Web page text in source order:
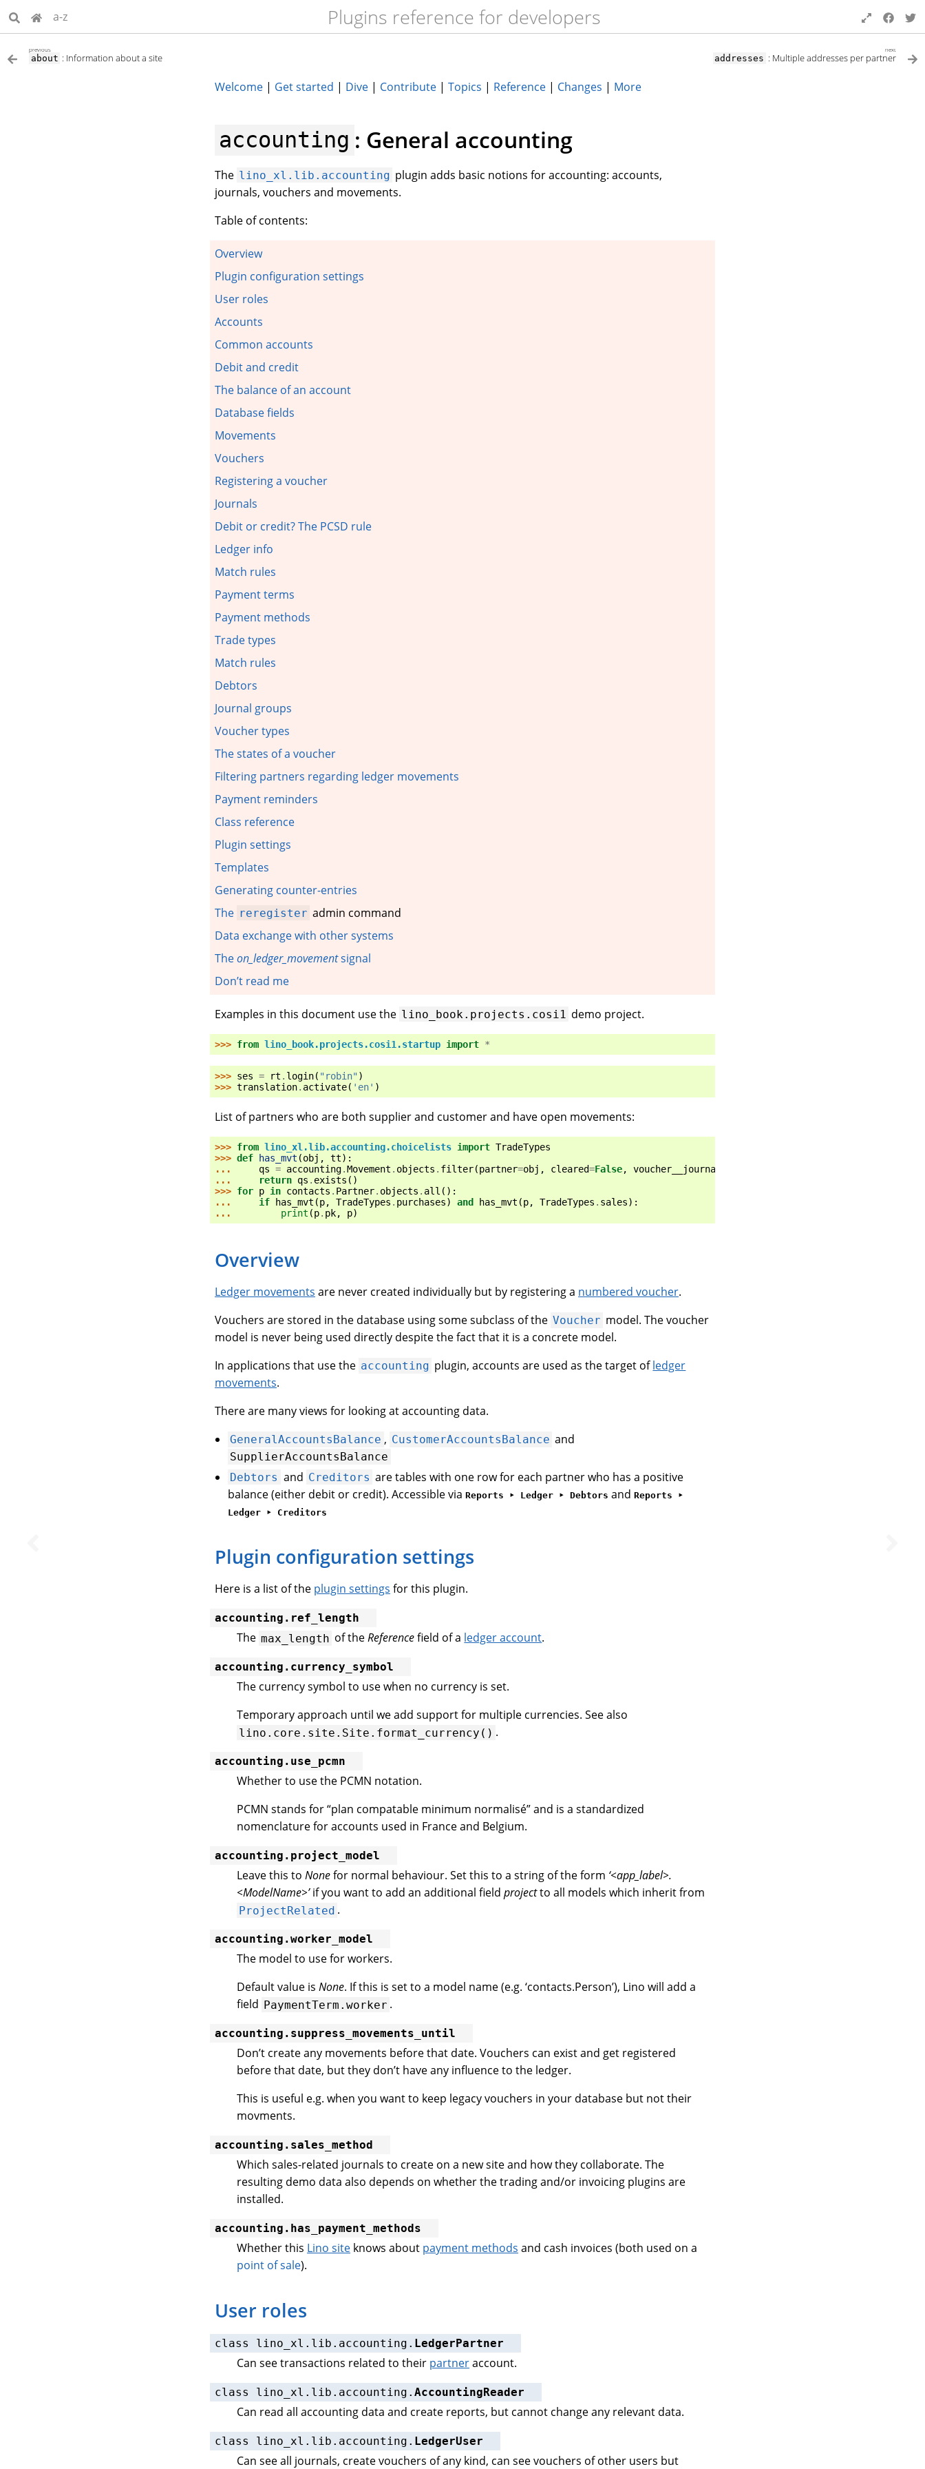
a-z Plugins reference for developers
previous
about : Information about a site
next
addresses : Multiple addresses per partner
Welcome | Get started | Dive | Contribute | Topics | Reference | Changes | More
accounting : General accounting
The lino_xl.lib.accounting plugin adds basic notions for accounting: accounts,
journals, vouchers and movements.
Table of contents:
Overview
Plugin configuration settings
User roles
Accounts
Common accounts
Debit and credit
The balance of an account
Database fields
Movements
Vouchers
Registering a voucher
Journals
Debit or credit? The PCSD rule
Ledger info
Match rules
Payment terms
Payment methods
Trade types
Match rules
Debtors
Journal groups
Voucher types
The states of a voucher
Filtering partners regarding ledger movements
Payment reminders
Class reference
Plugin settings
Templates
Generating counter-entries
The reregister admin command
Data exchange with other systems
Theon_ledger_movementsignal
Don’t read me
Examples in this document use the lino_book.projects.cosi1 demo project.
>>> from lino_book.projects.cosi1.startup import *
>>> ses = rt . login( "robin" )
>>> translation. activate( 'en' )
List of partners who are both supplier and customer and have open movements:
>>> from lino_xl.lib.accounting.choicelists import TradeTypes
>>> def has_mvt (obj , tt):
...
qs = accounting.Movement . objects . filter(partner=obj , cleared=False, voucher__journal__trade_type
...
return qs . exists ()
>>> for p in contacts . Partner. objects . all ():
...
if has_mvt (p, TradeTypes . purchases) and has_mvt (p, TradeTypes . sales):
...
print (p. pk, p)
Overview
Ledger movements are never created individually but by registering a numbered voucher.
Vouchers are stored in the database using some subclass of the Voucher model. The voucher
model is never being used directly despite the fact that it is a concrete model.
In applications that use the accounting plugin, accounts are used as the target ofledger
movements.
There are many views for looking at accounting data.
GeneralAccountsBalance , CustomerAccountsBalance and
SupplierAccountsBalance
Debtors and Creditors are tables with one row for each partner who has a positive
balance (either debit or credit). Accessible viaReports ‣ Ledger ‣ Debtors andReports ‣
Ledger ‣ Creditors
Plugin configuration settings
Here is a list of the plugin settings for this plugin.
accounting.ref_length
The max_length of theReferencefield of a ledger account.
accounting.currency_symbol
The currency symbol to use when no currency is set.
Temporary approach until we add support for multiple currencies. See also
lino.core.site.Site.format_currency() .
accounting.use_pcmn
Whether to use the PCMN notation.
PCMN stands for “plan compatable minimum normalisé” and is a standardized
nomenclature for accounts used in France and Belgium.
accounting.project_model
Leave this to Nonefor normal behaviour. Set this to a string of the form ‘<app_label>.
<ModelName>’if you want to add an additional field projectto all models which inherit from
ProjectRelated .
accounting.worker_model
The model to use for workers.
Default value is None. If this is set to a model name (e.g. ‘contacts.Person’), Lino will add a
field PaymentTerm.worker .
accounting.suppress_movements_until
Don’t create any movements before that date. Vouchers can exist and get registered
before that date, but they don’t have any influence to the ledger.
This is useful e.g. when you want to keep legacy vouchers in your database but not their
movments.
accounting.sales_method
Which sales-related journals to create on a new site and how they collaborate. The
resulting demo data also depends on whether the trading and/or invoicing plugins are
installed.
accounting.has_payment_methods
Whether this Lino site knows about payment methods and cash invoices (both used on a
point of sale).
User roles
class lino_xl.lib.accounting. LedgerPartner
Can see transactions related to their partneraccount.
class lino_xl.lib.accounting. AccountingReader
Can read all accounting data and create reports, but cannot change any relevant data.
class lino_xl.lib.accounting. LedgerUser
Can see all journals, create vouchers of any kind, can see vouchers of other users but